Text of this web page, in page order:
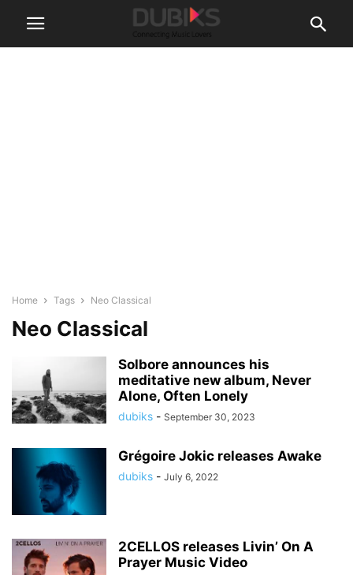
Home Tags Neo Classical
Neo Classical
Solbore announces his
meditative new album, Never
Alone, Often Lonely
dubiks - September 30, 2023
Grégoire Jokic releases Awake
dubiks - July 6, 2022
2CELLOS releases Livin’ On A
Prayer Music Video